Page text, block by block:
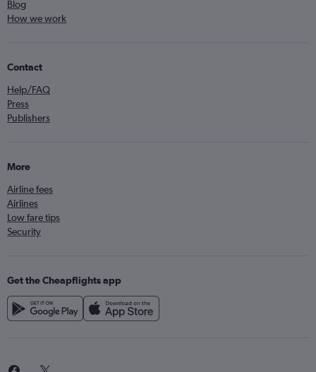
Blog
How we work
Contact
Help/FAQ
Press
Publishers
More
Airline fees
Airlines
Low fare tips
Security
Get the Cheapflights app